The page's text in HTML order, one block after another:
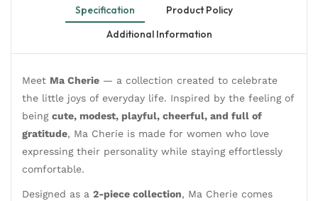
Specification
Product Policy
Additional Information
Meet Ma Cherie — a collection created to celebrate
the little joys of everyday life. Inspired by the feeling of
being cute, modest, playful, cheerful, and full of
gratitude, Ma Cherie is made for women who love
expressing their personality while staying effortlessly
comfortable.
Designed as a 2-piece collection, Ma Cherie comes